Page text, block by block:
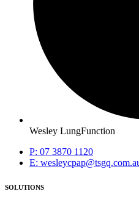
Wesley LungFunction
P: 07 3870 1120
E:
SOLUTIONS